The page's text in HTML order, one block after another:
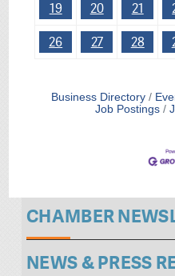
19
20 21
26
27 28
Business Directory
Job Postings
CHAMBER
NEWS & PRESS